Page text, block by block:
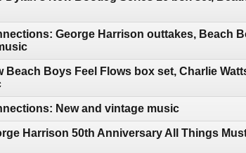
George Harrison outtakes, Beach
Beach Boys Feel Flows box set, Charlie
New and vintage music
Harrison 50th Anniversary All Things